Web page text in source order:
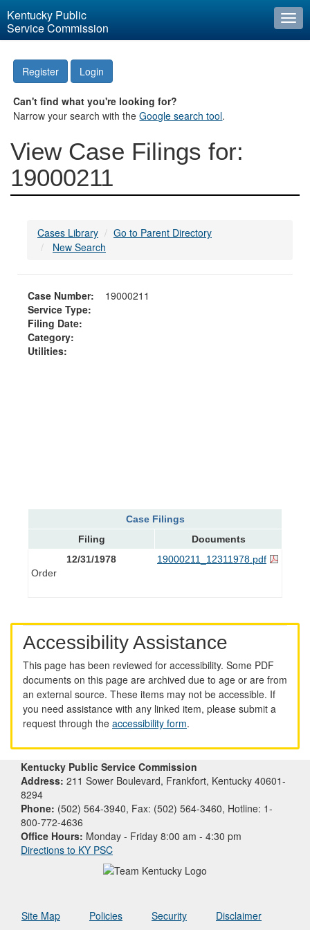
Kentucky Public
Service Commission
Register Login
Can't find what you're looking for?
Narrow your search with theGoogle search tool.
View Case Filings for:
19000211
Cases Library
Go to Parent Directory
New Search
Case Number:
19000211
Service Type:
Filing Date:
Category:
Utilities:
Case Filings
Filing
Documents
12/31/1978
Order
19000211_12311978.pdf
Accessibility Assistance
This page has been reviewed for accessibility. Some PDF
documents on this page are archived due to age or are from
an external source. These items may not be accessible. If
you need assistance with any linked item, please submit a
request through the accessibility form.
Kentucky Public Service Commission
Address: 211 Sower Boulevard, Frankfort, Kentucky 40601-
8294
Phone: (502) 564-3940, Fax: (502) 564-3460, Hotline: 1-
800-772-4636
Office Hours: Monday - Friday 8:00 am - 4:30 pm
Directions to KY PSC
Site Map Policies Security Disclaimer